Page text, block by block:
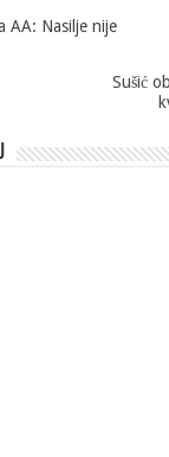
AA: Nasilje nije
Sušić